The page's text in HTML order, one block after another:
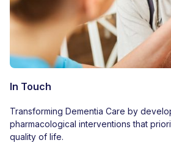
In Touch
Transforming Dementia Care by
pharmacological interventions that
quality of life.